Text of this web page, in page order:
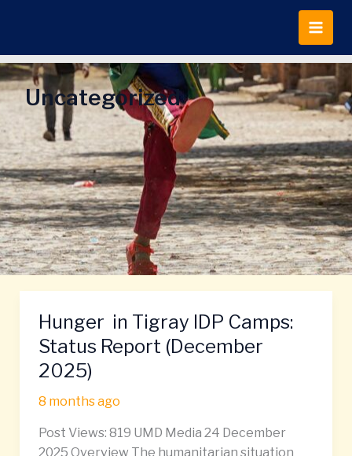
Uncategorized
Hunger in Tigray IDP Camps:
Status Report (December
2025)
8 months ago
Post Views: 819 UMD Media 24 December
2025 Overview The humanitarian situation
Hunger
in
Tigray
IDP
Camps:
Report